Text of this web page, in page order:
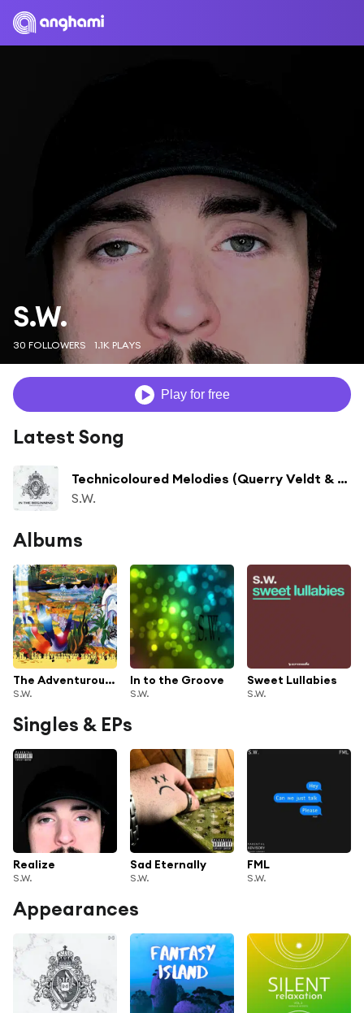
S.W.
30 FOLLOWERS 1.1K PLAYS
Play for free
Latest Song
Technicoloured Melodies (Querry Veldt & Former Child Dark Blue Sky Mix)
S.W.
Albums
The Adventurous World of S.W.
S.W.
In to the Groove
S.W.
Sweet Lullabies
S.W.
Singles & EPs
Realize
S.W.
Sad Eternally
S.W.
FML
S.W.
Appearances